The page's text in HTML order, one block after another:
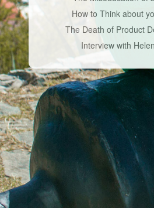
How to Think about
The Death of Product
Interview with